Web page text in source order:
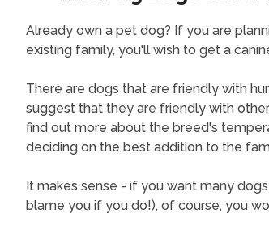
Already own a pet dog? If you are
existing family, you'll wish to get a
There are dogs that are friendly with
suggest that they are friendly with
find out more about the breed's
deciding on the best addition to the
It makes sense - if you want many
blame you if you do!), of course, you